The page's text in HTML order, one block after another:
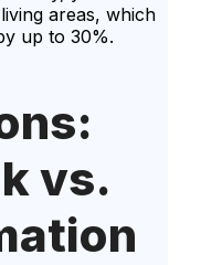
areas, which
up to 30%.
vs.